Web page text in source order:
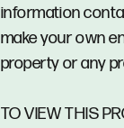
information
make your own
property or any
TO VIEW THIS